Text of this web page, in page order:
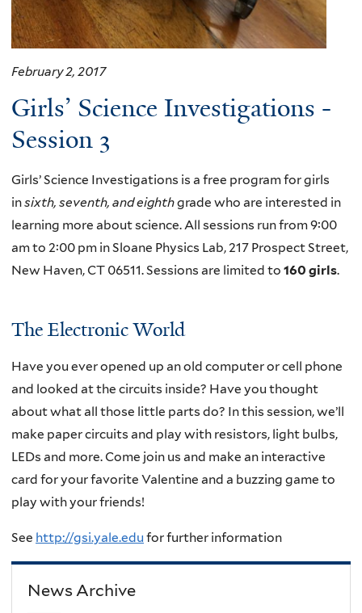
February 2, 2017
Girls’ Science Investigations -
Session 3
Girls’ Science Investigations is a free program for girls
insixth, seventh, and eighthgrade who are interested in
learning more about science. All sessions run from 9:00
am to 2:00 pm in Sloane Physics Lab, 217 Prospect Street,
New Haven, CT 06511. Sessions are limited to 160 girls.
The Electronic World
Have you ever opened up an old computer or cell phone
and looked at the circuits inside? Have you thought
about what all those little parts do? In this session, we’ll
make paper circuits and play with resistors, light bulbs,
LEDs and more. Come join us and make an interactive
card for your favorite Valentine and a buzzing game to
play with your friends!
See http://gsi.yale.edu for further information
News Archive